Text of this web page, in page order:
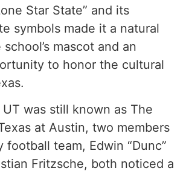
Star State” and its
symbols made it a natural
mascot and an
to honor the cultural
was still known as The
at Austin, two members
football team, Edwin “Dunc”
Fritzsche, both noticed a